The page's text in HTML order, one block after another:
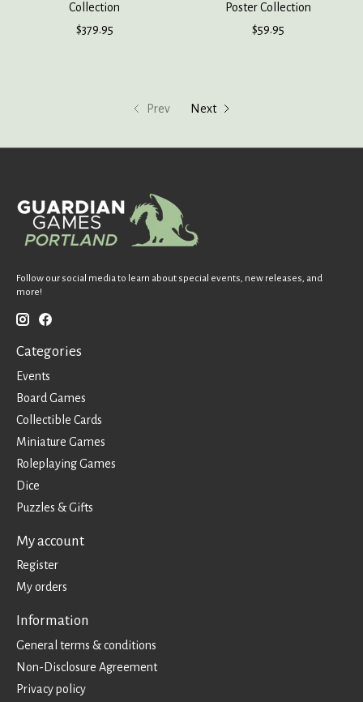
Collection
$379.95
Poster Collection
$59.95
Prev Next
Follow our social media to learn about special events, new releases, and
more!
Categories
Events
Board Games
Collectible Cards
Miniature Games
Roleplaying Games
Dice
Puzzles & Gifts
My account
Register
My orders
Information
General terms & conditions
Non-Disclosure Agreement
Privacy policy